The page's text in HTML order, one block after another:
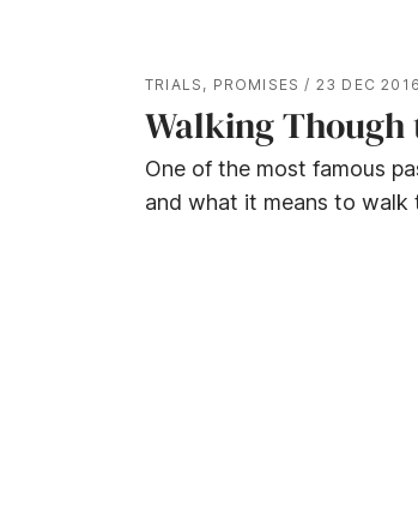
TRIALS , PROMISES / 23 DEC 2016
Walking Though
One of the most famous
and what it means to